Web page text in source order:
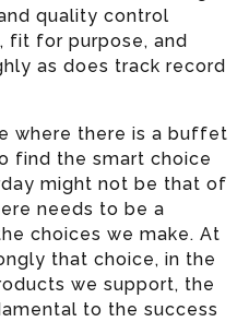
quality control
fit for purpose, and
as does track record
where there is a buffet
find the smart choice
might not be that of
needs to be a
choices we make. At
that choice, in the
we support, the
to the success